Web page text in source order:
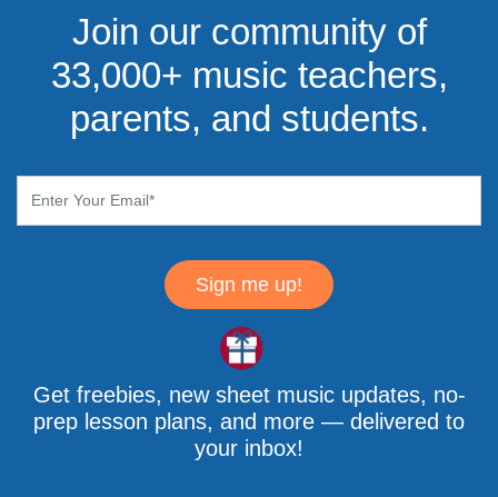
Join our community of
33,000+ music teachers,
parents, and students.
Sign me up!
Get freebies, new sheet music updates, no-
prep lesson plans, and more — delivered to
your inbox!